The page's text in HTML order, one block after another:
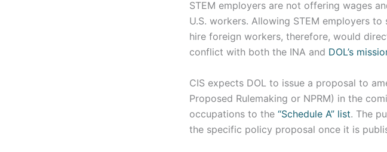
STEM employers are not offering wages
U.S. workers. Allowing STEM employers
hire foreign workers, therefore, would
conflict with both the INA and DOL’s
CIS expects DOL to issue a proposal to
Proposed Rulemaking or NPRM) in the
occupations to the “Schedule A” list. The
the specific policy proposal once it is